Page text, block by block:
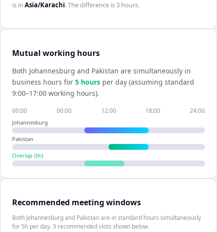
is in Asia/Karachi. The difference is3 hours.
Mutual working hours
Both Johannesburg and Pakistan are simultaneously in
business hours for 5 hours per day (assuming standard
9:00–17:00 working hours).
00:00 06:00 12:00 18:00 24:00
Johannesburg
Pakistan
Overlap (5h)
Recommended meeting windows
Both Johannesburg and Pakistan are in standard hours simultaneously
for 5h per day. 3 recommended slots shown below.